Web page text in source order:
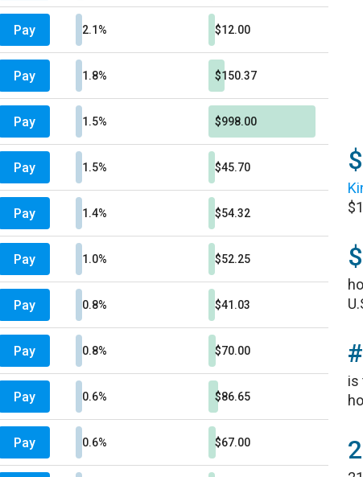
Pay 2.1% $12.00
Pay 1.8% $150.37
Pay 1.5% $998.00
Pay 1.5% $45.70
Pay 1.4% $54.32
Pay 1.0% $52.25
Pay 0.8% $41.03
Pay 0.8% $70.00
Pay 0.6% $86.65
Pay 0.6% $67.00
is